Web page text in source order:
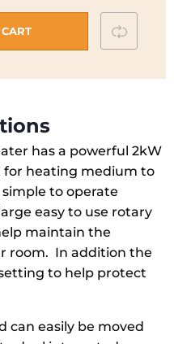
has a powerful 2kW
heating medium to
to operate
easy to use rotary
maintain the
room. In addition the
to help protect
can easily be moved